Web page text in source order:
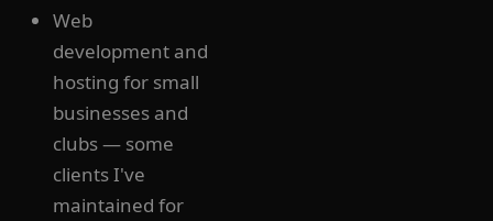
Web
development and
hosting for small
businesses and
clubs — some
clients I've
maintained for